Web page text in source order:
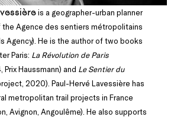
is a geographer-urban planner
Agence des sentiers métropolitains
Agency). He is the author of two books
Paris: La Révolution de Paris
Haussmann) and Le Sentier du
2020). Paul-Hervé Lavessière has
metropolitan trail projects in France
Avignon, Angoulême). He also supports